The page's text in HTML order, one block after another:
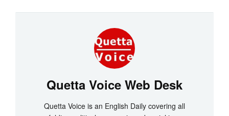
Quetta Voice Web Desk
Quetta Voice is an English Daily covering all